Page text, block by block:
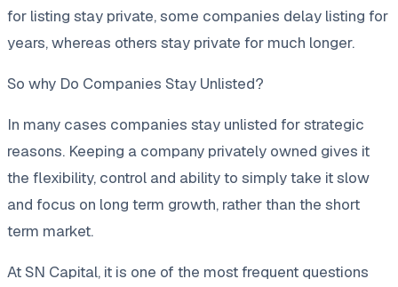
for listing stay private, some companies delay listing for
years, whereas others stay private for much longer.
So why Do Companies Stay Unlisted?
In many cases companies stay unlisted for strategic
reasons. Keeping a company privately owned gives it
the flexibility, control and ability to simply take it slow
and focus on long term growth, rather than the short
term market.
At SN Capital, it is one of the most frequent questions